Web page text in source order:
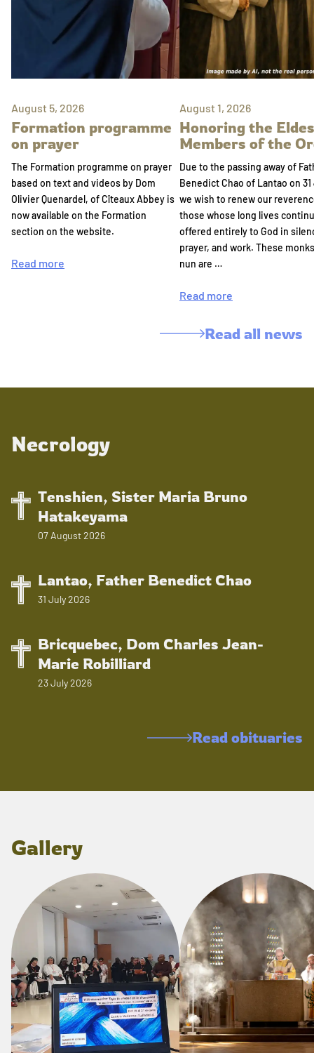
August 5, 2026
Formation programme
on prayer
The Formation programme on prayer
based on text and videos by Dom
Olivier Quenardel, of Cîteaux Abbey is
now available on the Formation
section on the website.
Read more
August 1, 2026
Honoring the
Members of the
Due to the passing away of
Benedict Chao of Lantao on 31
we wish to renew our
those whose long lives
offered entirely to God in
prayer, and work. These
nun are …
Read more
Read all news
Necrology
Tenshien, Sister Maria Bruno
Hatakeyama
07 August 2026
Lantao, Father Benedict Chao
31 July 2026
Bricquebec, Dom Charles Jean-
Marie Robilliard
23 July 2026
Read obituaries
Gallery